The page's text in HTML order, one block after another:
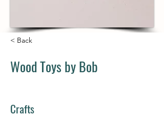
< Back
Wood Toys by Bob
Crafts